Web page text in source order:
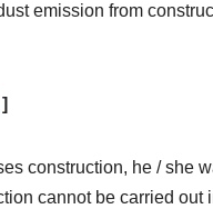
emission from
]
construction, he / she
cannot be carried out